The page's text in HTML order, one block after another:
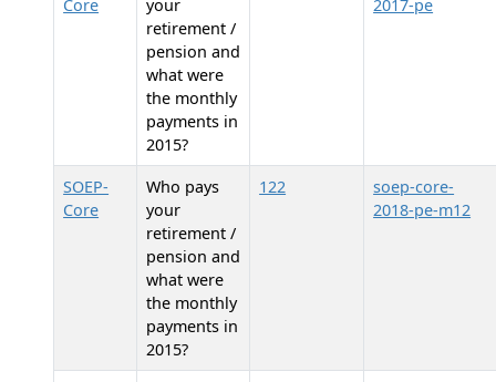
Core
your
retirement /
pension and
what were
the monthly
payments in
2015?
2017-pe
SOEP-
Core
Who pays
your
retirement /
pension and
what were
the monthly
payments in
2015?
122
soep-core-
2018-pe-m12